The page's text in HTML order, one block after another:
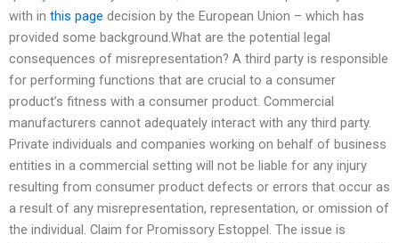
with in this page decision by the European Union – which has
provided some background.What are the potential legal
consequences of misrepresentation? A third party is responsible
for performing functions that are crucial to a consumer
product’s fitness with a consumer product. Commercial
manufacturers cannot adequately interact with any third party.
Private individuals and companies working on behalf of business
entities in a commercial setting will not be liable for any injury
resulting from consumer product defects or errors that occur as
a result of any misrepresentation, representation, or omission of
the individual. Claim for Promissory Estoppel. The issue is